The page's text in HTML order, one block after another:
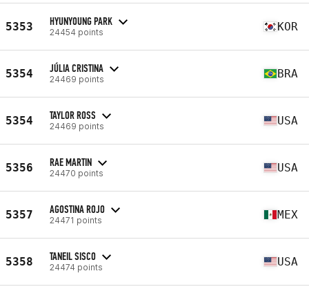
5353 HYUNYOUNG PARK
24454 points KOR
5354 JÚLIA CRISTINA
24469 points BRA
5354 TAYLOR ROSS
24469 points USA
5356 RAE MARTIN
24470 points USA
5357 AGOSTINA ROJO
24471 points MEX
5358 TANEIL SISCO
24474 points USA